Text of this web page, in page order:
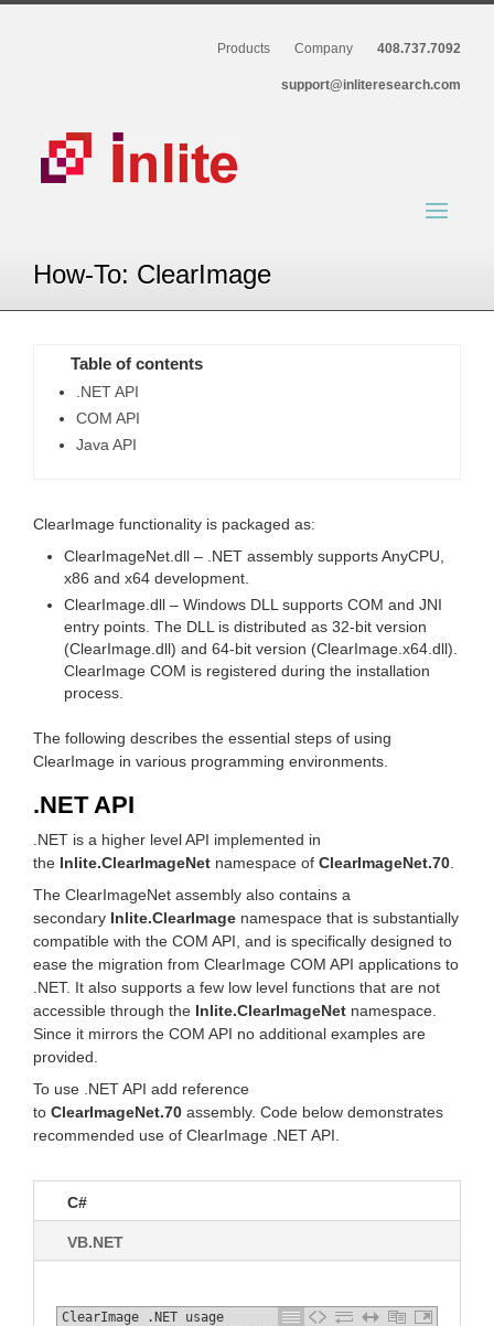
Products Company 408.737.7092
support@inliteresearch.com
How-To: ClearImage
Table of contents
.NET API
COM API
Java API
ClearImage functionality is packaged as:
ClearImageNet.dll – .NET assembly supports AnyCPU,
x86 and x64 development.
ClearImage.dll – Windows DLL supports COM and JNI
entry points. The DLL is distributed as 32-bit version
(ClearImage.dll) and 64-bit version (ClearImage.x64.dll).
ClearImage COM is registered during the installation
process.
The following describes the essential steps of using
ClearImage in various programming environments.
.NET API
.NET is a higher level API implemented in
the Inlite.ClearImageNet namespace of ClearImageNet.70
The ClearImageNet assembly also contains a
secondary Inlite.ClearImage namespace that is substantially
compatible with the COM API, and is specifically designed to
ease the migration from ClearImage COM API applications to
.NET. It also supports a few low level functions that are not
accessible through the Inlite.ClearImageNet namespace.
Since it mirrors the COM API no additional examples are
provided.
To use .NET API add reference
to ClearImageNet.70 assembly. Code below demonstrates
recommended use of ClearImage .NET API.
C#
VB.NET
ClearImage .NET usage